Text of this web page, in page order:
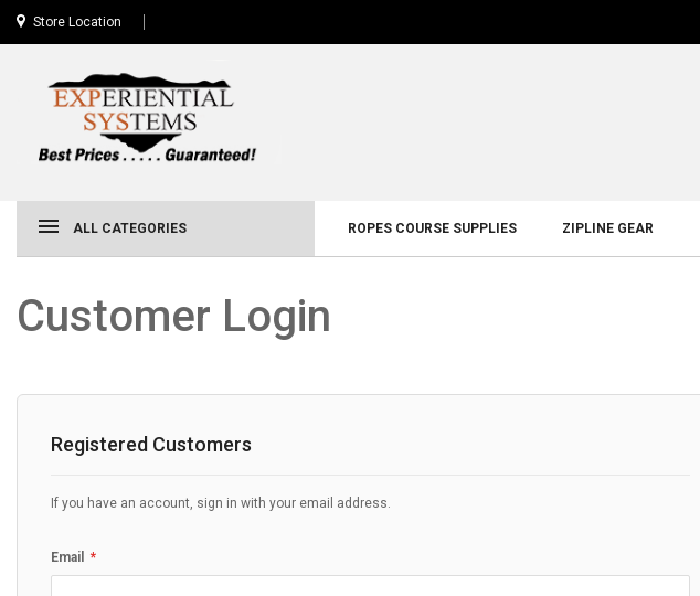
Store Location
ALL CATEGORIES ROPES COURSE SUPPLIES ZIPLINE GEAR
Customer Login
Registered Customers
If you have an account, sign in with your email address.
Email